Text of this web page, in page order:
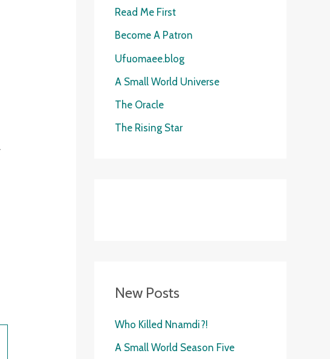
c
h
Read Me First
Become A Patron
Ufuomaee.blog
A Small World Universe
The Oracle
The Rising Star
New Posts
Who Killed Nnamdi?!
A Small World Season Five
o